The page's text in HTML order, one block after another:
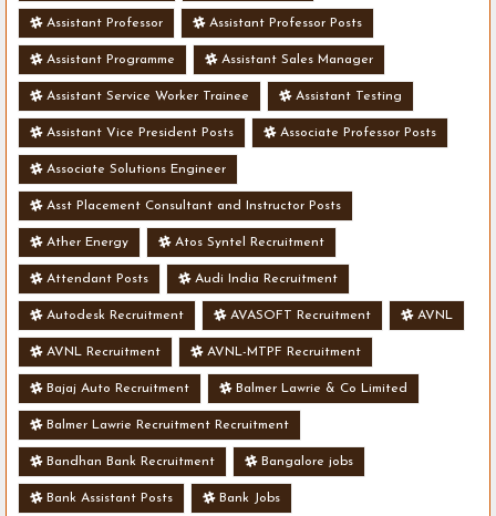
Assistant Professor Assistant Professor Posts
Assistant Programme Assistant Sales Manager
Assistant Service Worker Trainee Assistant Testing
Assistant Vice President Posts Associate Professor Posts
Associate Solutions Engineer
Asst Placement Consultant and Instructor Posts
Ather Energy Atos Syntel Recruitment
Attendant Posts Audi India Recruitment
Autodesk Recruitment AVASOFT Recruitment AVNL
AVNL Recruitment AVNL-MTPF Recruitment
Bajaj Auto Recruitment Balmer Lawrie & Co Limited
Balmer Lawrie Recruitment Recruitment
Bandhan Bank Recruitment Bangalore jobs
Bank Assistant Posts Bank Jobs